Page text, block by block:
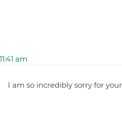
am
I am so incredibly sorry for your